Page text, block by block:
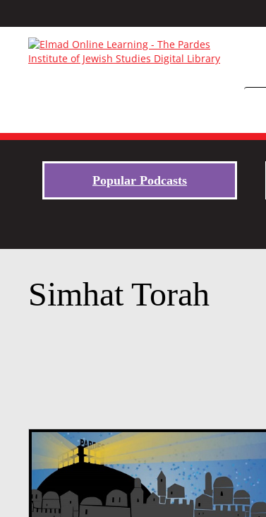
Popular Podcasts
Simhat Torah